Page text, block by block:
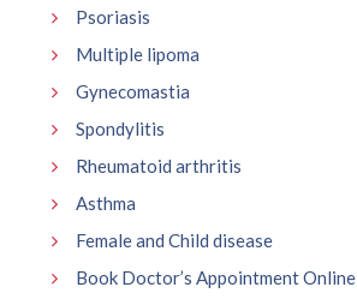
Psoriasis
Multiple lipoma
Gynecomastia
Spondylitis
Rheumatoid arthritis
Asthma
Female and Child disease
Book Doctor’s Appointment Online